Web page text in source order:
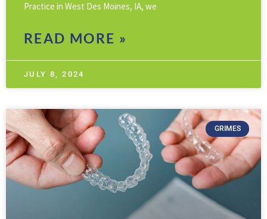
Practice in West Des Moines, IA, we
READ MORE »
JULY 8, 2024
GRIMES